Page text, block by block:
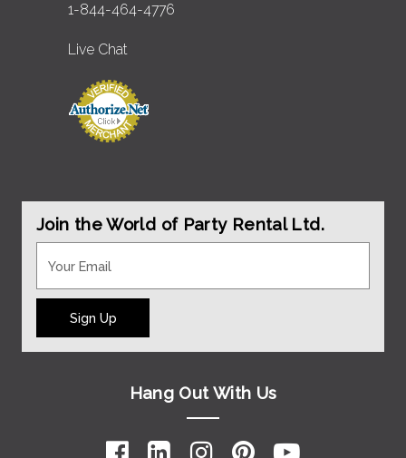
1-844-464-4776
Live Chat
Join the World of Party Rental Ltd.
Sign Up
Hang Out With Us